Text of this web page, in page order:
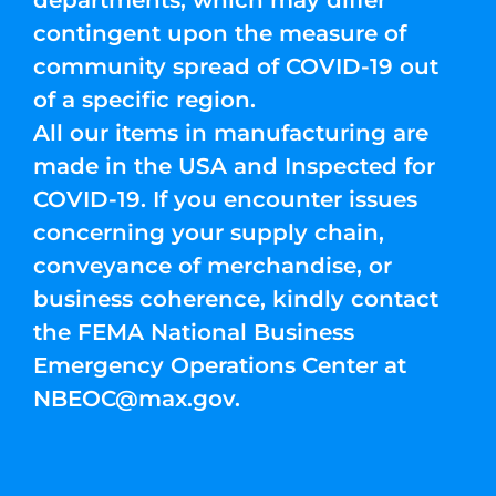
contingent upon the measure of
community spread of COVID-19 out
of a specific region.
All our items in manufacturing are
made in the USA and Inspected for
COVID-19. If you encounter issues
concerning your supply chain,
conveyance of merchandise, or
business coherence, kindly contact
the FEMA National Business
Emergency Operations Center at
NBEOC@max.gov.